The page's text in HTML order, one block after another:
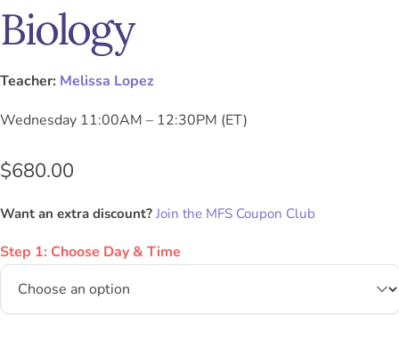
Biology
Teacher: Melissa Lopez
Wednesday 11:00AM – 12:30PM (ET)
$680.00
Want an extra discount? Join the MFS Coupon Club
Step 1: Choose Day & Time